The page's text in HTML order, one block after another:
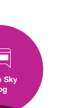
Sky